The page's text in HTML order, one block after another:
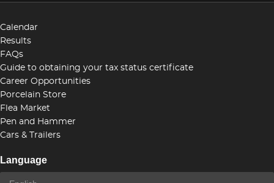
Calendar
Results
FAQs
Guide to obtaining your tax status certificate
Career Opportunities
Porcelain Store
Flea Market
Pen and Hammer
Cars & Trailers
Language